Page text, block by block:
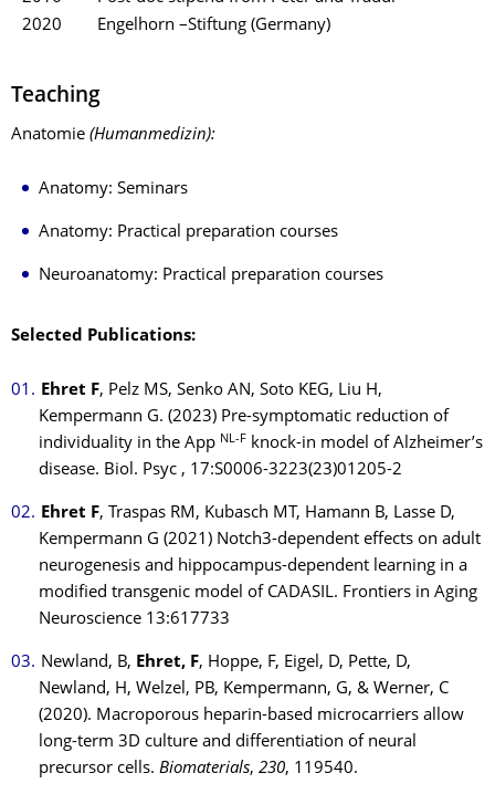
2020
Engelhorn –Stiftung (Germany)
Teaching
Anatomie (Humanmedizin):
Anatomy: Seminars
Anatomy: Practical preparation courses
Neuroanatomy: Practical preparation courses
Selected Publications:
Ehret F, Pelz MS, Senko AN, Soto KEG, Liu H,
Kempermann G. (2023) Pre-symptomatic reduction of
individuality in the App NL-F knock-in model of Alzheimer’s
disease. Biol. Psyc , 17:S0006-3223(23)01205-2
Ehret F, Traspas RM, Kubasch MT, Hamann B, Lasse D,
Kempermann G (2021) Notch3-dependent effects on adult
neurogenesis and hippocampus-dependent learning in a
modified transgenic model of CADASIL. Frontiers in Aging
Neuroscience 13:617733
Newland, B, Ehret, F, Hoppe, F, Eigel, D, Pette, D,
Newland, H, Welzel, PB, Kempermann, G, & Werner, C
(2020). Macroporous heparin-based microcarriers allow
long-term 3D culture and differentiation of neural
precursor cells. Biomaterials, 230, 119540.